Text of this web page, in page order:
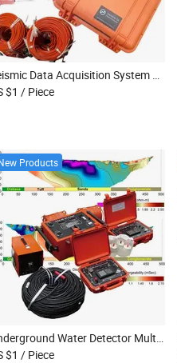
Seismic Data Acquisition System Exploration Multi Channels Seismograph with Geophone
$1 / Piece
Products
Underground Water Detector Multi-Channel Resistivity Meter Deep Water Detector
$1 / Piece